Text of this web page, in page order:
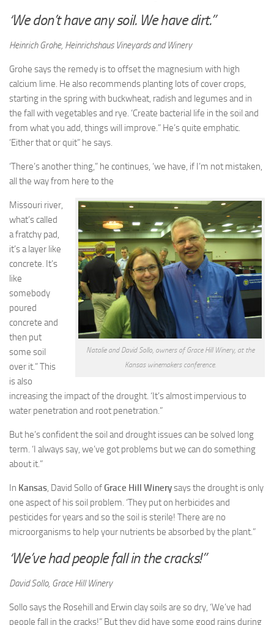
‘We don’t have any soil. We have dirt.”
Heinrich Grohe, Heinrichshaus Vineyards and Winery
Grohe says the remedy is to offset the magnesium with high
calcium lime. He also recommends planting lots of cover crops,
starting in the spring with buckwheat, radish and legumes and in
the fall with vegetables and rye. ‘Create bacterial life in the soil and
from what you add, things will improve.” He’s quite emphatic.
‘Either that or quit” he says.
‘There’s another thing,” he continues, ‘we have, if I’m not mistaken,
all the way from here to the
Natalie and David Sollo, owners of Grace Hill Winery, at the
Kansas winemakers conference.
Missouri river,
what’s called
a fratchy pad,
it’s a layer like
concrete. It’s
like
somebody
poured
concrete and
then put
some soil
over it.” This
is also
increasing the impact of the drought. ‘It’s almost impervious to
water penetration and root penetration.”
But he’s confident the soil and drought issues can be solved long
term. ‘I always say, we’ve got problems but we can do something
about it.”
In Kansas, David Sollo ofGrace Hill Winerysays the drought is only
one aspect of his soil problem. ‘They put on herbicides and
pesticides for years and so the soil is sterile! There are no
microorganisms to help your nutrients be absorbed by the plant.”
‘We’ve had people fall in the cracks!”
David Sollo, Grace Hill Winery
Sollo says the Rosehill and Erwin clay soils are so dry, ‘We’ve had
people fall in the cracks!” But they did have some good rains during